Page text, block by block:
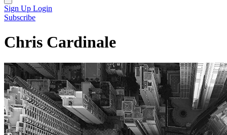
Sign Up Login
Subscribe
Chris Cardinale